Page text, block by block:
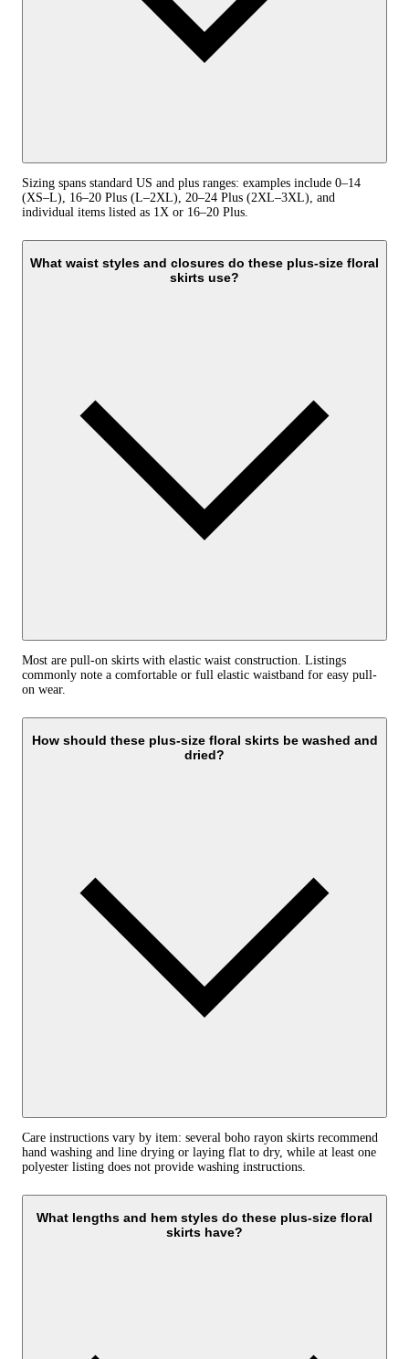
Sizing spans standard US and plus ranges: examples include 0–14
(XS–L), 16–20 Plus (L–2XL), 20–24 Plus (2XL–3XL), and
individual items listed as 1X or 16–20 Plus.
What waist styles and closures do these plus-size floral
skirts use?
Most are pull-on skirts with elastic waist construction. Listings
commonly note a comfortable or full elastic waistband for easy pull-
on wear.
How should these plus-size floral skirts be washed and
dried?
Care instructions vary by item: several boho rayon skirts recommend
hand washing and line drying or laying flat to dry, while at least one
polyester listing does not provide washing instructions.
What lengths and hem styles do these plus-size floral
skirts have?